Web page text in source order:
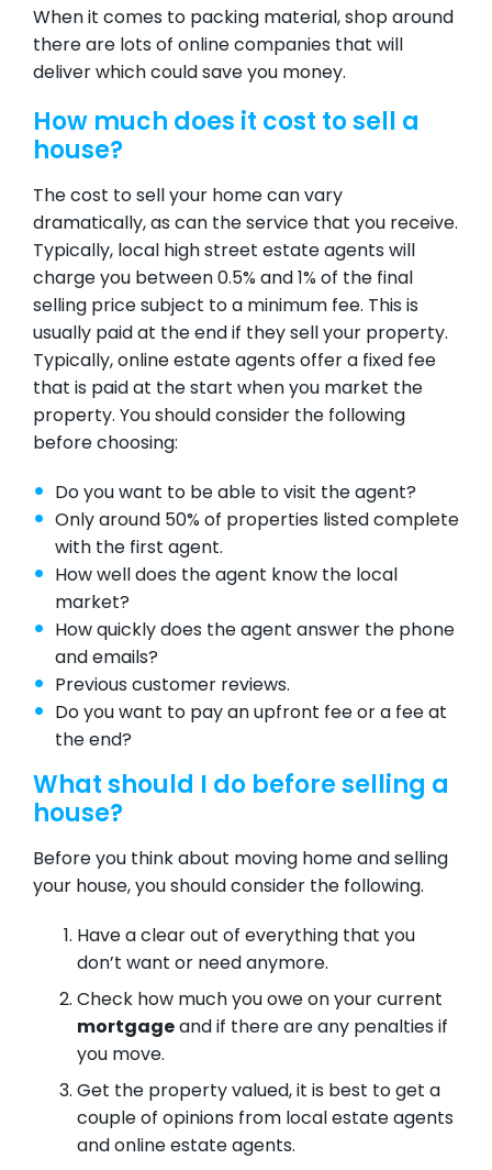
When it comes to packing material, shop around
there are lots of online companies that will
deliver which could save you money.
How much does it cost to sell a
house?
The cost to sell your home can vary
dramatically, as can the service that you receive.
Typically, local high street estate agents will
charge you between 0.5% and 1% of the final
selling price subject to a minimum fee. This is
usually paid at the end if they sell your property.
Typically, online estate agents offer a fixed fee
that is paid at the start when you market the
property. You should consider the following
before choosing:
Do you want to be able to visit the agent?
Only around 50% of properties listed complete
with the first agent.
How well does the agent know the local
market?
How quickly does the agent answer the phone
and emails?
Previous customer reviews.
Do you want to pay an upfront fee or a fee at
the end?
What should I do before selling a
house?
Before you think about moving home and selling
your house, you should consider the following.
Have a clear out of everything that you
don’t want or need anymore.
Check how much you owe on your current
mortgage and if there are any penalties if
you move.
Get the property valued, it is best to get a
couple of opinions from local estate agents
and online estate agents.